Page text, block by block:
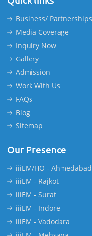
Business/ Partnerships
Media Coverage
Inquiry Now
Gallery
Admission
Work With Us
FAQs
Blog
Sitemap
Our Presence
iiiEM/HO - Ahmedabad
iiiEM - Rajkot
iiiEM - Surat
iiiEM - Indore
iiiEM - Vadodara